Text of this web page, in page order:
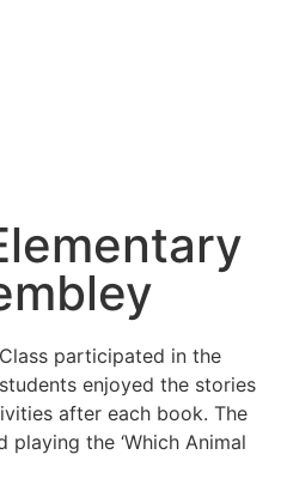
Class participated in the
enjoyed the stories
after each book. The
the ‘Which Animal